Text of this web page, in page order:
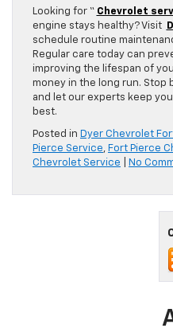
Looking for “ Chevrolet
engine stays healthy? Visit
schedule routine
Regular care today can
improving the lifespan of
money in the long run. Stop
and let our experts keep
best.
Posted in Dyer Chevrolet
Pierce Service, Fort Pierce
Chevrolet Service
No